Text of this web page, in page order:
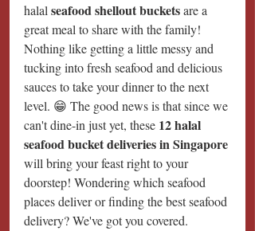
halal seafood shellout buckets are a
great meal to share with the family!
Nothing like getting a little messy and
tucking into fresh seafood and delicious
sauces to take your dinner to the next
level. 😁 The good news is that since we
can't dine-in just yet, these 12 halal
seafood bucket deliveries in Singapore
will bring your feast right to your
doorstep! Wondering which seafood
places deliver or finding the best seafood
delivery? We've got you covered.